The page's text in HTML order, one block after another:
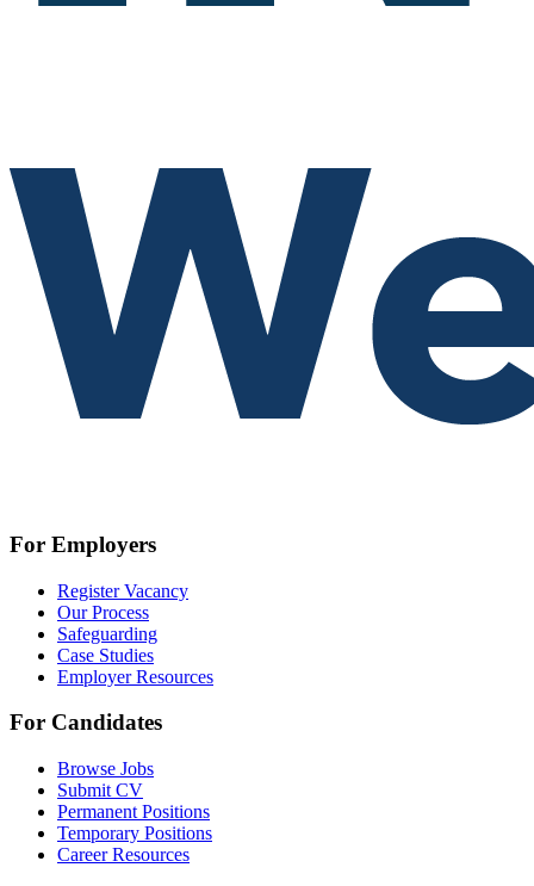
For Employers
Register Vacancy
Our Process
Safeguarding
Case Studies
Employer Resources
For Candidates
Browse Jobs
Submit CV
Permanent Positions
Temporary Positions
Career Resources